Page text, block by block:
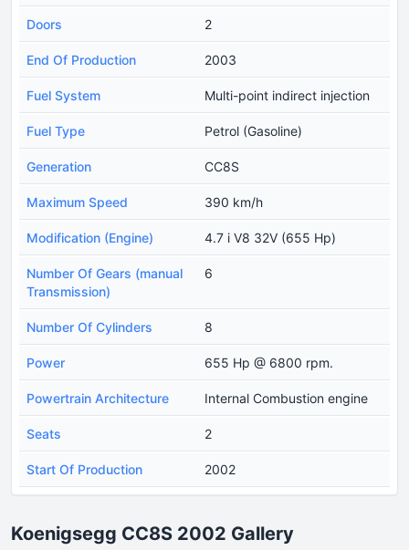
Doors 2
End Of Production 2003
Fuel System Multi-point indirect injection
Fuel Type Petrol (Gasoline)
Generation CC8S
Maximum Speed 390 km/h
Modification (Engine) 4.7 i V8 32V (655 Hp)
Number Of Gears (manual
Transmission)
6
Number Of Cylinders 8
Power 655 Hp @ 6800 rpm.
Powertrain Architecture Internal Combustion engine
Seats 2
Start Of Production 2002
Koenigsegg CC8S 2002 Gallery